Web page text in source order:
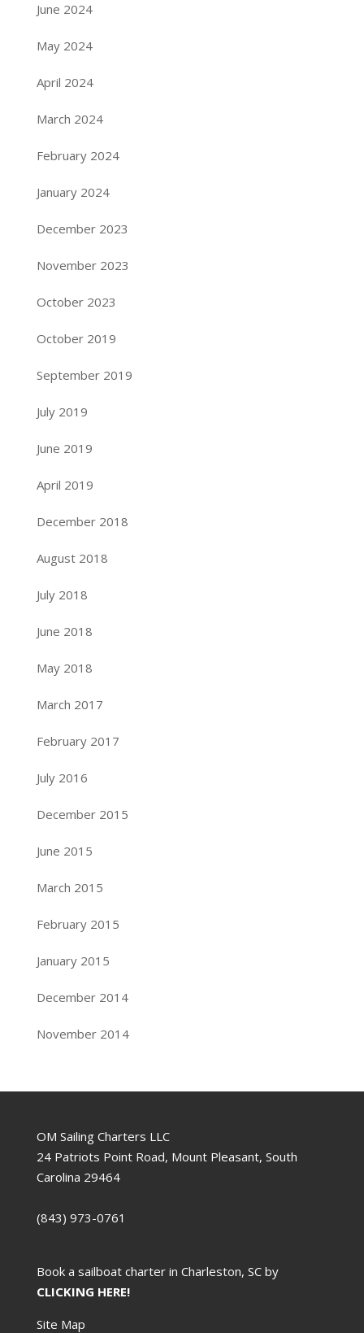
June 2024
May 2024
April 2024
March 2024
February 2024
January 2024
December 2023
November 2023
October 2023
October 2019
September 2019
July 2019
June 2019
April 2019
December 2018
August 2018
July 2018
June 2018
May 2018
March 2017
February 2017
July 2016
December 2015
June 2015
March 2015
February 2015
January 2015
December 2014
November 2014
OM Sailing Charters LLC
24 Patriots Point Road, Mount Pleasant, South
Carolina 29464
(843) 973-0761
Book a sailboat charter in Charleston, SC by
CLICKING HERE!
Site Map